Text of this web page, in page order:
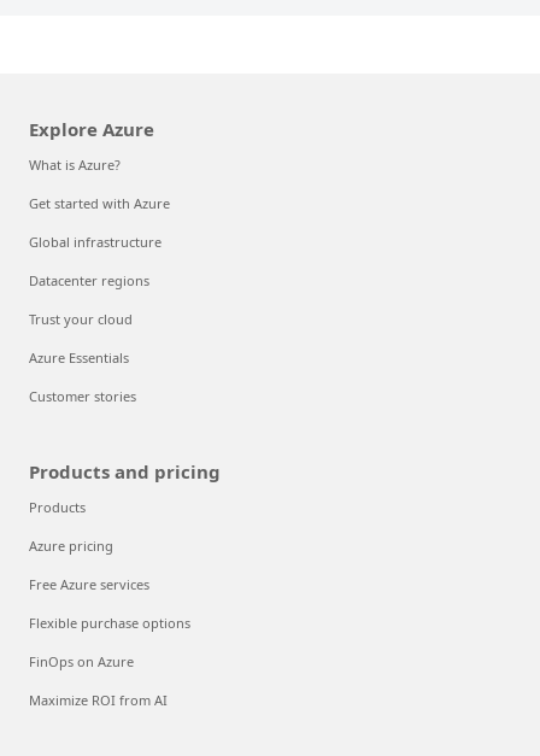
Explore Azure
What is Azure?
Get started with Azure
Global infrastructure
Datacenter regions
Trust your cloud
Azure Essentials
Customer stories
Products and pricing
Products
Azure pricing
Free Azure services
Flexible purchase options
FinOps on Azure
Maximize ROI from AI